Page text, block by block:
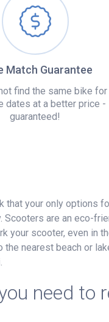
Match Guarantee
find the same bike for
dates at a better price -
guaranteed!
that your only options
are an eco-
your scooter, even in
nearest beach or
need to